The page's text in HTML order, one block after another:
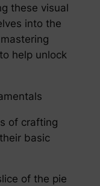
these visual
into the
help unlock
of crafting
basic
of the pie